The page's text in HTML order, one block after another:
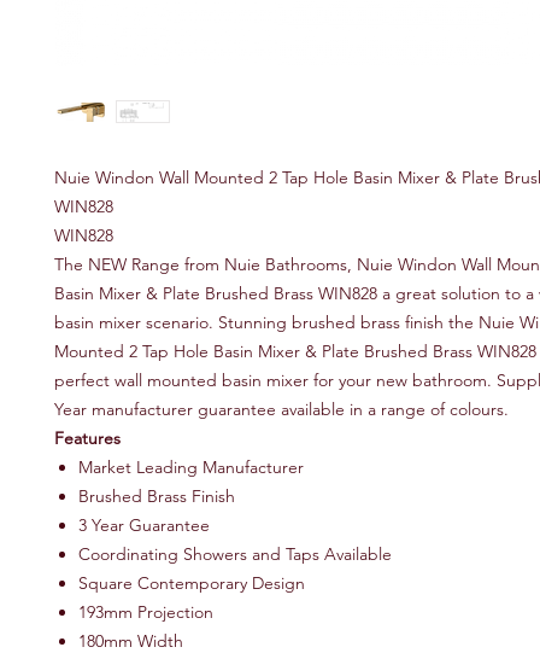
Nuie Windon Wall Mounted 2 Tap Hole Basin Mixer & Plate
WIN828
WIN828
The NEW Range from Nuie Bathrooms, Nuie Windon Wall
Basin Mixer & Plate Brushed Brass WIN828 a great solution to
basin mixer scenario. Stunning brushed brass finish the Nuie
Mounted 2 Tap Hole Basin Mixer & Plate Brushed Brass
perfect wall mounted basin mixer for your new bathroom.
Year manufacturer guarantee available in a range of colours.
Features
Market Leading Manufacturer
Brushed Brass Finish
3 Year Guarantee
Coordinating Showers and Taps Available
Square Contemporary Design
193mm Projection
180mm Width